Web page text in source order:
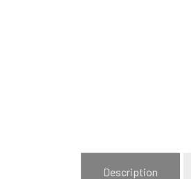
Description